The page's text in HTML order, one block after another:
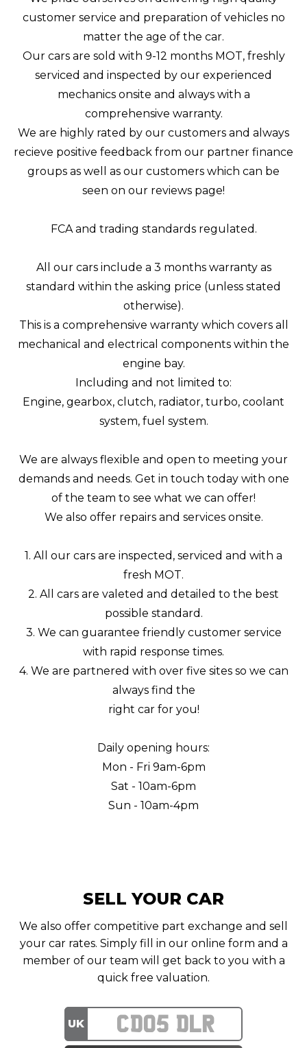
customer service and preparation of vehicles no
matter the age of the car.
Our cars are sold with 9-12 months MOT, freshly
serviced and inspected by our experienced
mechanics onsite and always with a
comprehensive warranty.
We are highly rated by our customers and always
recieve positive feedback from our partner finance
groups as well as our customers which can be
seen on our reviews page!
FCA and trading standards regulated.
All our cars include a 3 months warranty as
standard within the asking price (unless stated
otherwise).
This is a comprehensive warranty which covers all
mechanical and electrical components within the
engine bay.
Including and not limited to:
Engine, gearbox, clutch, radiator, turbo, coolant
system, fuel system.
We are always flexible and open to meeting your
demands and needs. Get in touch today with one
of the team to see what we can offer!
We also offer repairs and services onsite.
1. All our cars are inspected, serviced and with a
fresh MOT.
2. All cars are valeted and detailed to the best
possible standard.
3. We can guarantee friendly customer service
with rapid response times.
4. We are partnered with over five sites so we can
always find the
right car for you!
Daily opening hours:
Mon - Fri 9am-6pm
Sat - 10am-6pm
Sun - 10am-4pm
SELL YOUR CAR
We also offer competitive part exchange and sell
your car rates. Simply fill in our online form and a
member of our team will get back to you with a
quick free valuation.
UK